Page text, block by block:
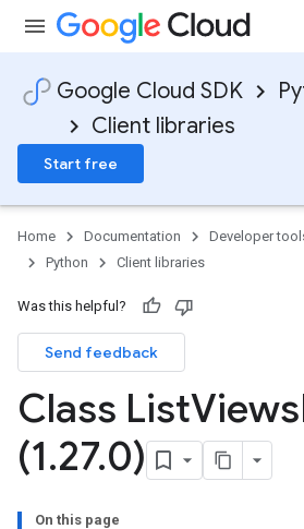
Google Cloud SDK
Client libraries
Start free
Home Documentation Developer
Python
Client libraries
Was this helpful?
Send feedback
Class ListViews
(1.27.0)
On this page